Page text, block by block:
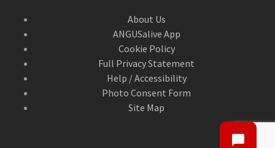
About Us
ANGUSalive App
Cookie Policy
Full Privacy Statement
Help / Accessibility
Photo Consent Form
Site Map